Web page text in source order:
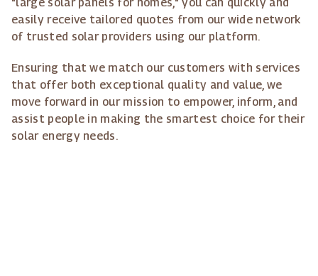
easily receive tailored quotes from our wide network
of trusted solar providers using our platform.
Ensuring that we match our customers with services
that offer both exceptional quality and value, we
move forward in our mission to empower, inform, and
assist people in making the smartest choice for their
solar energy needs.